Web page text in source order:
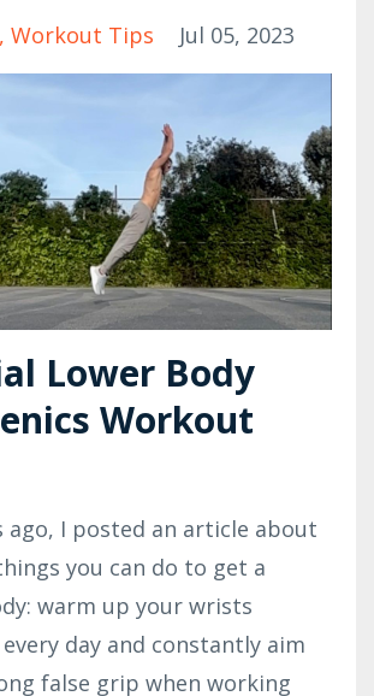
Workout Tips Jul 05, 2023
Lower Body
Workout
ago, I posted an article about
you can do to get a
warm up your wrists
day and constantly aim
false grip when working